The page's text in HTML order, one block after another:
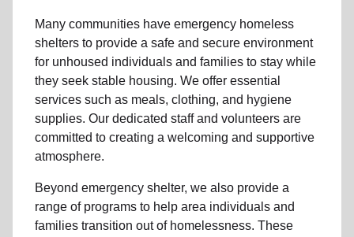
Many communities have emergency homeless
shelters to provide a safe and secure environment
for unhoused individuals and families to stay while
they seek stable housing. We offer essential
services such as meals, clothing, and hygiene
supplies. Our dedicated staff and volunteers are
committed to creating a welcoming and supportive
atmosphere.
Beyond emergency shelter, we also provide a
range of programs to help area individuals and
families transition out of homelessness. These